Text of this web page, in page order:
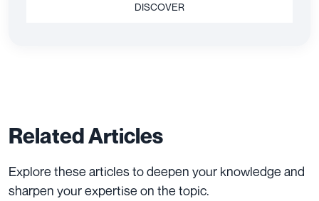
DISCOVER
Related Articles
Explore these articles to deepen your knowledge and
sharpen your expertise on the topic.